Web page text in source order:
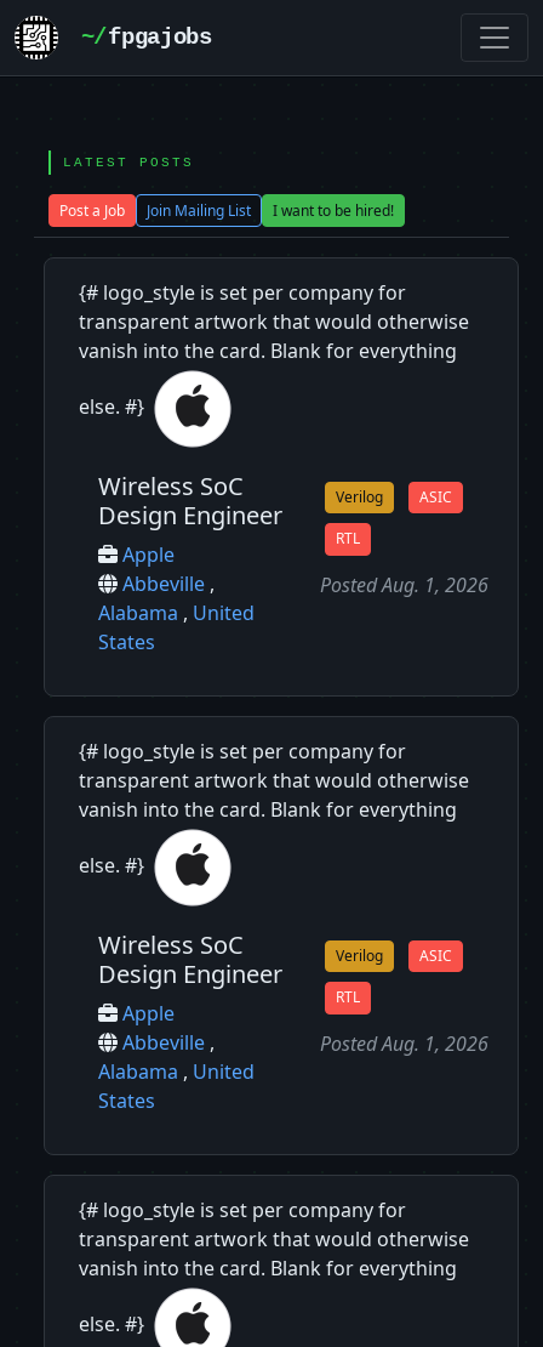
~/fpgajobs
LATEST POSTS
Post a Job Join Mailing List I want to be hired!
{# logo_style is set per company for
transparent artwork that would otherwise
vanish into the card. Blank for everything
else. #}
Wireless SoC
Design Engineer
Apple
Abbeville ,
Alabama , United
States
Verilog ASIC
RTL
Posted Aug. 1, 2026
{# logo_style is set per company for
transparent artwork that would otherwise
vanish into the card. Blank for everything
else. #}
Wireless SoC
Design Engineer
Apple
Abbeville ,
Alabama , United
States
Verilog ASIC
RTL
Posted Aug. 1, 2026
{# logo_style is set per company for
transparent artwork that would otherwise
vanish into the card. Blank for everything
else. #}